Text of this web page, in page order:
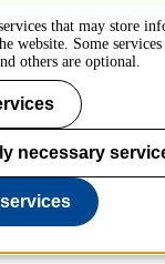
that may store
website. Some
others are optional.
necessary